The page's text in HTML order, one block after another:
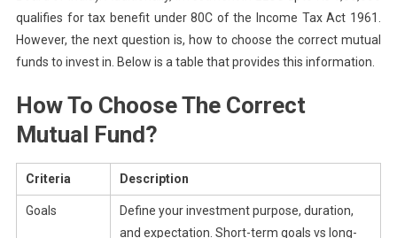
qualifies for tax benefit under 80C of the Income Tax Act 1961.
However, the next question is, how to choose the correct mutual
funds to invest in. Below is a table that provides this information.
How To Choose The Correct
Mutual Fund?
Criteria Description
Goals
Define your investment purpose, duration,
and expectation. Short-term goals vs long-